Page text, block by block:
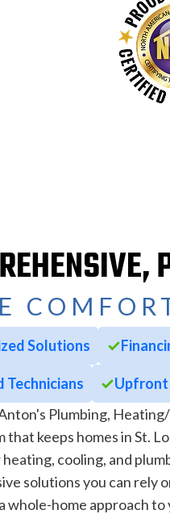
Solutions
Technicians
Upfront
Plumbing,
that keeps homes in St.
cooling, and
solutions you can rely
whole-home approach